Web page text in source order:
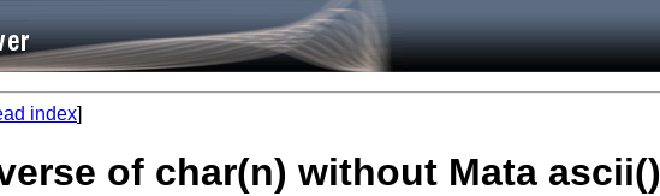
index]
of char(n) without Mata ascii()